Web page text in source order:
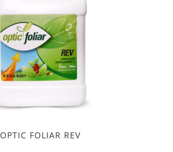
OPTIC FOLIAR REV